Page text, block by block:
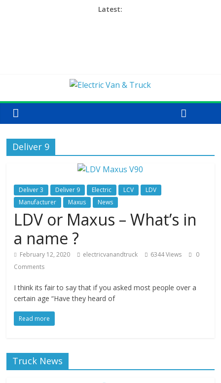
Latest:
Deliver 9
Deliver 3 Deliver 9 Electric LCV
LDV
Manufacturer
Maxus News
LDV or Maxus – What’s in
a name ?
February 12, 2020 electricvanandtruck 6344 Views
0
Comments
I think its fair to say that if you asked most people over a
certain age “Have they heard of
Read more
Truck News